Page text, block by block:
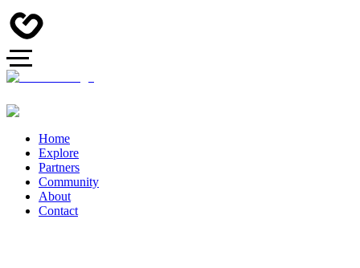
Home
Explore
Partners
Community
About
Contact